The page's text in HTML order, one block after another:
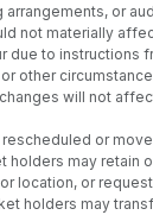
arrangements, or
not materially
due to instructions
other
will not
rescheduled or
holders may retain
location, or
holders may